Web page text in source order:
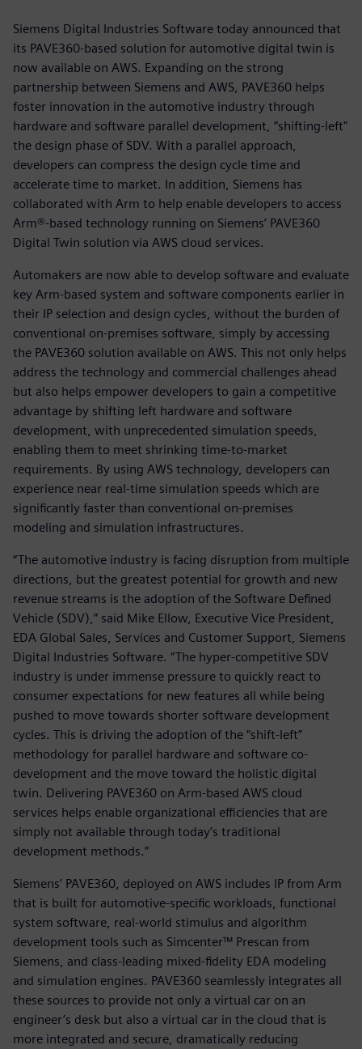
Siemens Digital Industries Software today announced that
its PAVE360-based solution for automotive digital twin is
now available on AWS. Expanding on the strong
partnership between Siemens and AWS, PAVE360 helps
foster innovation in the automotive industry through
hardware and software parallel development, “shifting-left"
the design phase of SDV. With a parallel approach,
developers can compress the design cycle time and
accelerate time to market. In addition, Siemens has
collaborated with Arm to help enable developers to access
Arm®-based technology running on Siemens’ PAVE360
Digital Twin solution via AWS cloud services.
Automakers are now able to develop software and evaluate
key Arm-based system and software components earlier in
their IP selection and design cycles, without the burden of
conventional on-premises software, simply by accessing
the PAVE360 solution available on AWS. This not only helps
address the technology and commercial challenges ahead
but also helps empower developers to gain a competitive
advantage by shifting left hardware and software
development, with unprecedented simulation speeds,
enabling them to meet shrinking time-to-market
requirements. By using AWS technology, developers can
experience near real-time simulation speeds which are
significantly faster than conventional on-premises
modeling and simulation infrastructures.
“The automotive industry is facing disruption from multiple
directions, but the greatest potential for growth and new
revenue streams is the adoption of the Software Defined
Vehicle (SDV),” said Mike Ellow, Executive Vice President,
EDA Global Sales, Services and Customer Support, Siemens
Digital Industries Software. “The hyper-competitive SDV
industry is under immense pressure to quickly react to
consumer expectations for new features all while being
pushed to move towards shorter software development
cycles. This is driving the adoption of the “shift-left”
methodology for parallel hardware and software co-
development and the move toward the holistic digital
twin. Delivering PAVE360 on Arm-based AWS cloud
services helps enable organizational efficiencies that are
simply not available through today’s traditional
development methods.”
Siemens’ PAVE360, deployed on AWS includes IP from Arm
that is built for automotive-specific workloads, functional
system software, real-world stimulus and algorithm
development tools such as Simcenter™ Prescan from
Siemens, and class-leading mixed-fidelity EDA modeling
and simulation engines. PAVE360 seamlessly integrates all
these sources to provide not only a virtual car on an
engineer’s desk but also a virtual car in the cloud that is
more integrated and secure, dramatically reducing